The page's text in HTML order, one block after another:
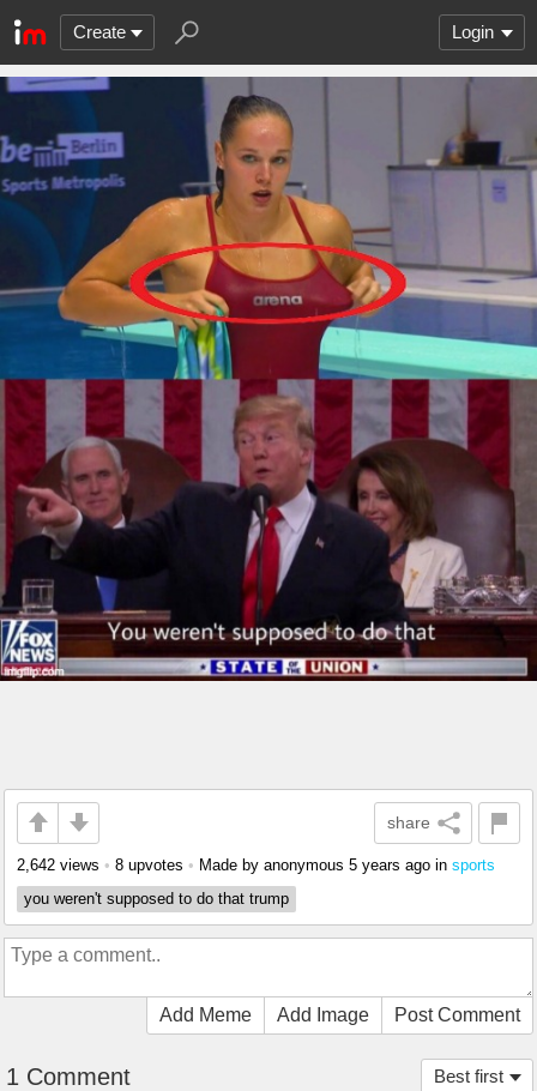
Create Login
share
2,642 views • 8 upvotes • Made by anonymous 5 years ago in sports
you weren't supposed to do that trump
Add Meme Add Image Post Comment
Best first
1 Comment